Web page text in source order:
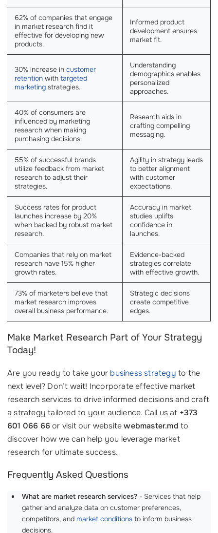
62% of companies that engage
in market research find it
effective for developing new
products.
Informed product
development ensures
market fit.
30% increase in customer
retention with targeted
marketing strategies.
Understanding
demographics enables
personalized
approaches.
40% of consumers are
influenced by marketing
research when making
purchasing decisions.
Research aids in
crafting compelling
messaging.
55% of successful brands
utilize feedback from market
research to adjust their
strategies.
Agility in strategy leads
to better alignment
with customer
expectations.
Success rates for product
launches increase by 20%
when backed by robust market
research.
Accuracy in market
studies uplifts
confidence in
launches.
Companies that rely on market
research have 15% higher
growth rates.
Evidence-backed
strategies correlate
with effective growth.
73% of marketers believe that
market research improves
overall business performance.
Strategic decisions
create competitive
edges.
Make Market Research Part of Your Strategy
Today!
Are you ready to take your business strategy to the
next level? Don’t wait! Incorporate effective market
research services to drive informed decisions and craft
a strategy tailored to your audience. Call us at +373
601 066 66or visit our websitewebmaster.md to
discover how we can help you leverage market
research for ultimate success.
Frequently Asked Questions
What are market research services? - Services that help
gather and analyze data on customer preferences,
competitors, and market conditions to inform business
decisions.